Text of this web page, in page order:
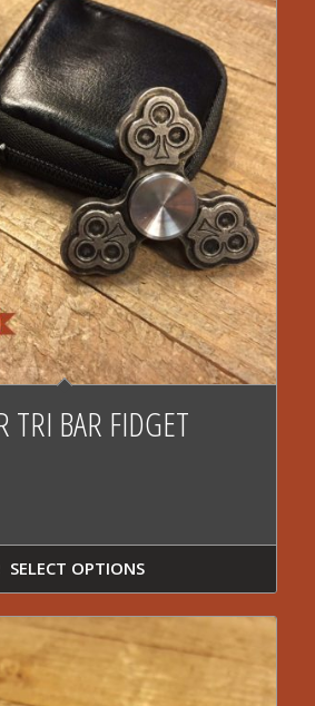
TRI BAR FIDGET
SELECT OPTIONS